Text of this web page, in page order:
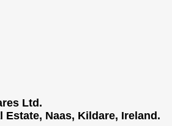
Ltd.
Naas, Kildare, Ireland.